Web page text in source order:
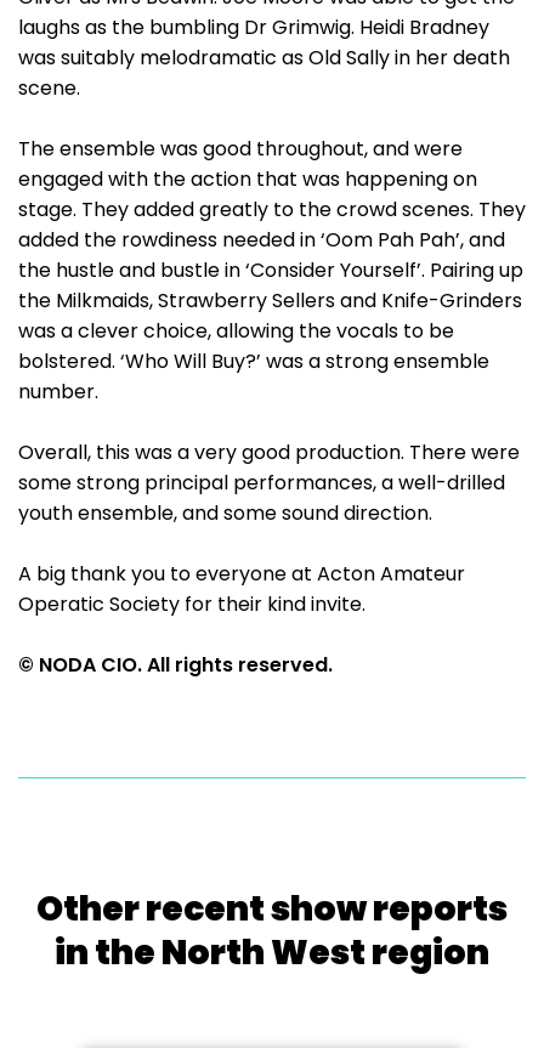
laughs as the bumbling Dr Grimwig. Heidi Bradney
was suitably melodramatic as Old Sally in her death
scene.
The ensemble was good throughout, and were
engaged with the action that was happening on
stage. They added greatly to the crowd scenes. They
added the rowdiness needed in ‘Oom Pah Pah’, and
the hustle and bustle in ‘Consider Yourself’. Pairing up
the Milkmaids, Strawberry Sellers and Knife-Grinders
was a clever choice, allowing the vocals to be
bolstered. ‘Who Will Buy?’ was a strong ensemble
number.
Overall, this was a very good production. There were
some strong principal performances, a well-drilled
youth ensemble, and some sound direction.
A big thank you to everyone at Acton Amateur
Operatic Society for their kind invite.
© NODA CIO. All rights reserved.
Other recent show reports
in the North West region